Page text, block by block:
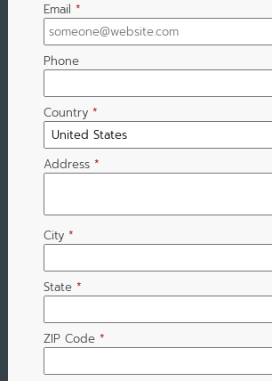
Email *
Phone
Country *
Address *
City *
State *
ZIP Code *